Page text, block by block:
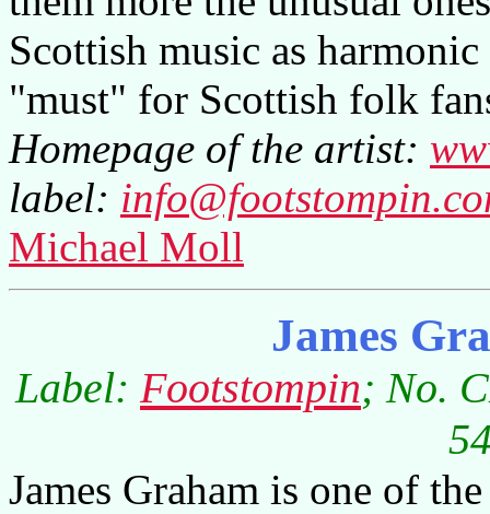
Scottish music as
"must" for Scottish folk
Homepage of the artist:
label:
Michael Moll
James
Label:Footstompin; No.
James Graham is one of